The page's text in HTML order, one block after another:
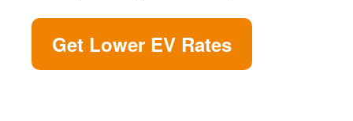
Get Lower EV Rates